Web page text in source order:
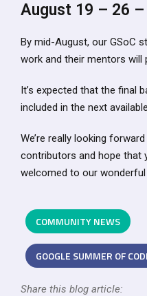
August 19 – 26 –
By mid-August, our GSoC
work and their mentors will
It’s expected that the final
included in the next
We’re really looking
contributors and hope that
welcomed to our
COMMUNITY NEWS
GOOGLE SUMMER OF
Share this blog article: